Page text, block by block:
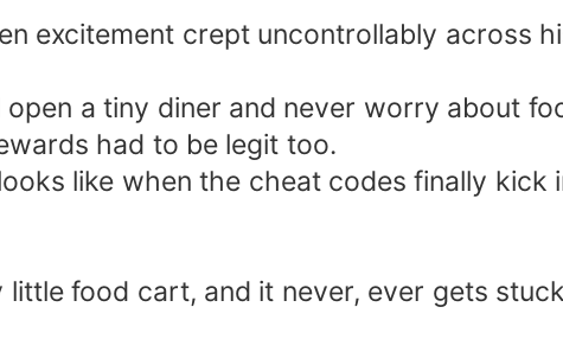
excitement crept uncontrollably across
a tiny diner and never worry about
had to be legit too.
like when the cheat codes finally kick
little food cart, and it never, ever gets